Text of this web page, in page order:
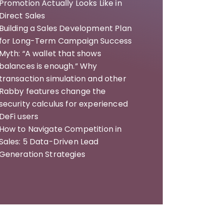
Actually Looks Like in
Sales
a Sales Development Plan
Long-Term Campaign Success
“A wallet that shows
is enough.” Why
simulation and other
features change the
calculus for experienced
users
to Navigate Competition in
5 Data-Driven Lead
Strategies